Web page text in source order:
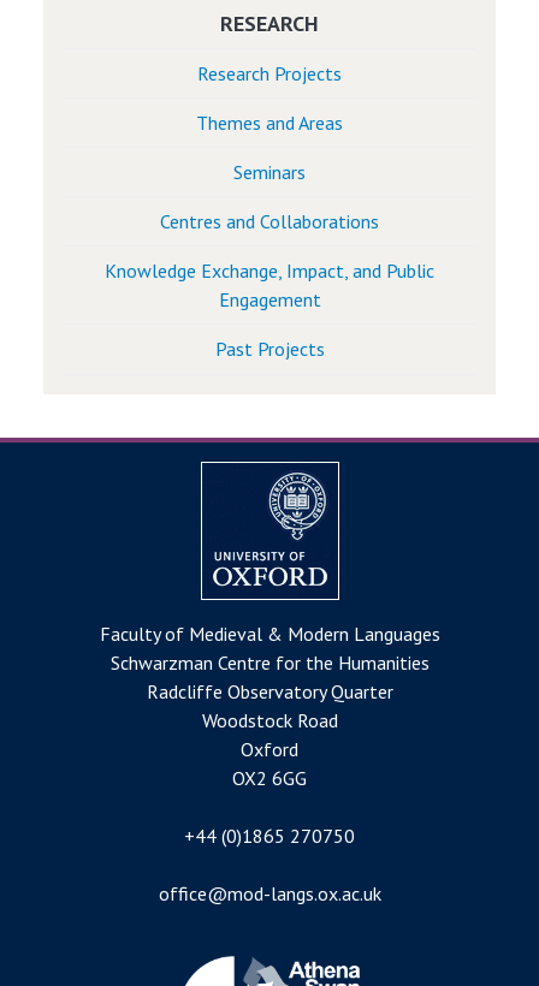
RESEARCH
Research Projects
Themes and Areas
Seminars
Centres and Collaborations
Knowledge Exchange, Impact, and Public
Engagement
Past Projects
Faculty of Medieval & Modern Languages
Schwarzman Centre for the Humanities
Radcliffe Observatory Quarter
Woodstock Road
Oxford
OX2 6GG
+44 (0)1865 270750
office@mod-langs.ox.ac.uk